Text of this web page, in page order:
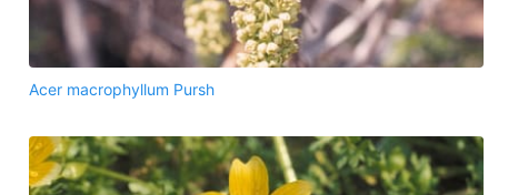
Acer macrophyllum Pursh